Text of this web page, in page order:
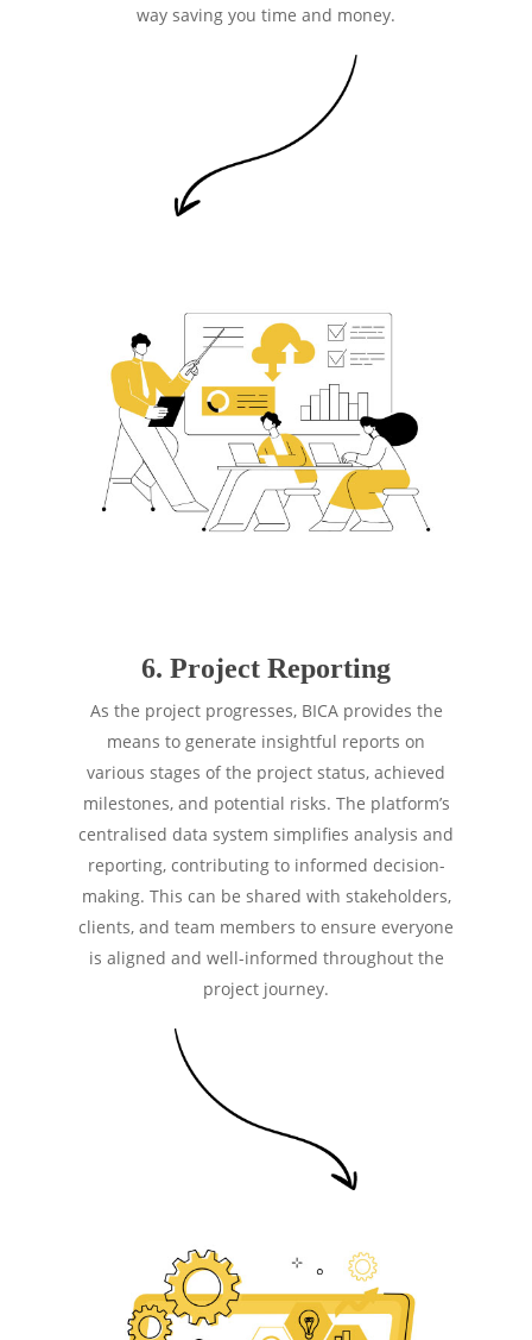
way saving you time and money.
6. Project Reporting
As the project progresses, BICA provides the
means to generate insightful reports on
various stages of the project status, achieved
milestones, and potential risks. The platform’s
centralised data system simplifies analysis and
reporting, contributing to informed decision-
making. This can be shared with stakeholders,
clients, and team members to ensure everyone
is aligned and well-informed throughout the
project journey.